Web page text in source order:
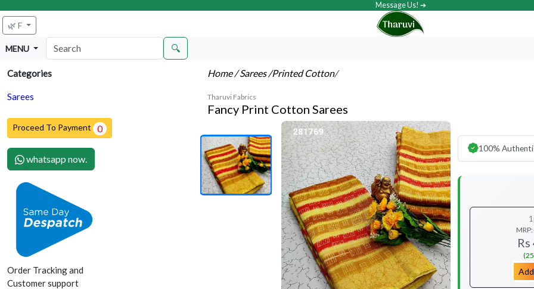
Message Us! ➔
🌿 F
MENU 🔍
Categories
Sarees
Proceed To Payment 0
whatsapp now.
Order Tracking and
Customer support
Home/ Sarees/Printed Cotton/
Tharuvi Fabrics
Fancy Print Cotton Sarees
100%
MRP: